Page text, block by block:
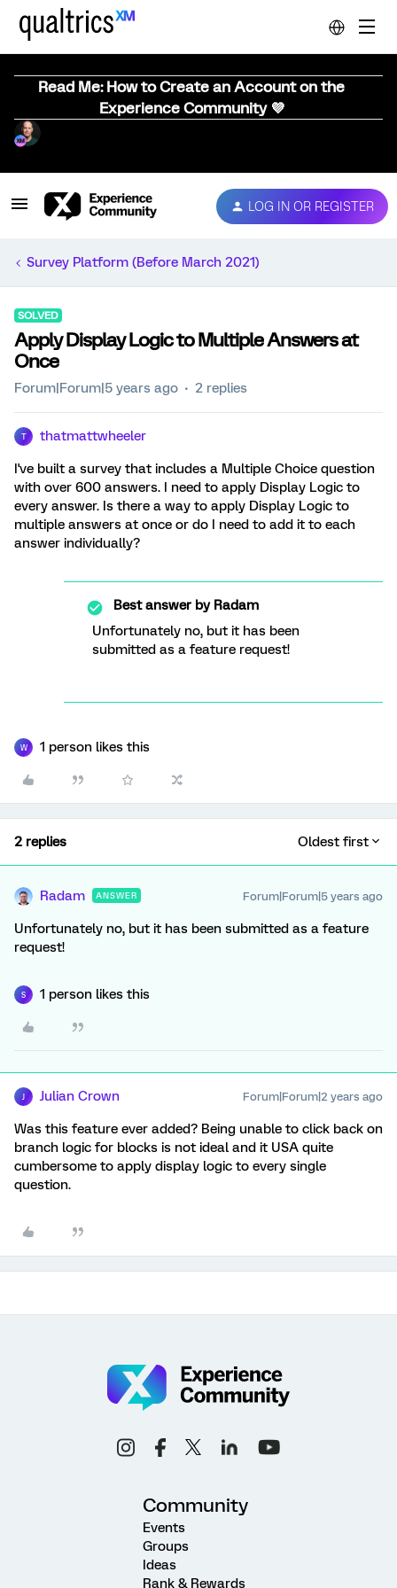
Read Me: How to Create an Account on the
Experience Community 💜
LOG IN OR REGISTER
Survey Platform (Before March 2021)
SOLVED
Apply Display Logic to Multiple Answers at
Once
Forum|Forum|5 years ago 2 replies
T thatmattwheeler
I've built a survey that includes a Multiple Choice question
with over 600 answers. I need to apply Display Logic to
every answer. Is there a way to apply Display Logic to
multiple answers at once or do I need to add it to each
answer individually?
Best answer byRadam
Unfortunately no, but it has been
submitted as a feature request!
W 1 person likes this
2 replies Oldest first
Radam ANSWER Forum|Forum|5 years ago
Unfortunately no, but it has been submitted as a feature
request!
S 1 person likes this
Julian Crown Forum|Forum|2 years ago
Was this feature ever added? Being unable to click back on
branch logic for blocks is not ideal and it USA quite
cumbersome to apply display logic to every single
question.
Community
Events
Groups
Ideas
Rank & Rewards